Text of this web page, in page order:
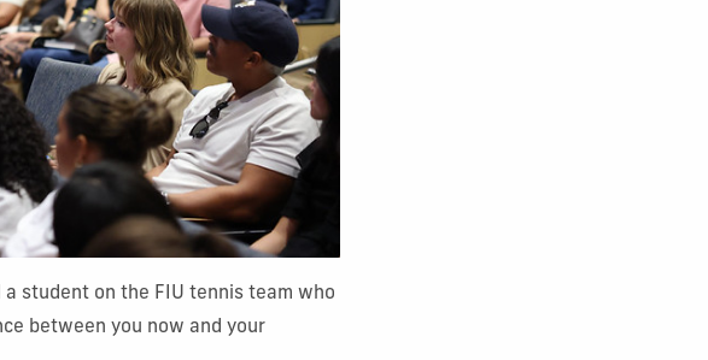
a student on the FIU tennis team who
between you now and your